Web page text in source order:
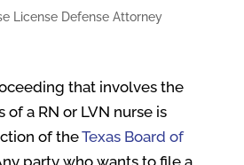
License Defense Attorney
that involves the
of a RN or LVN nurse is
of theTexas Board of
party who wants to file a